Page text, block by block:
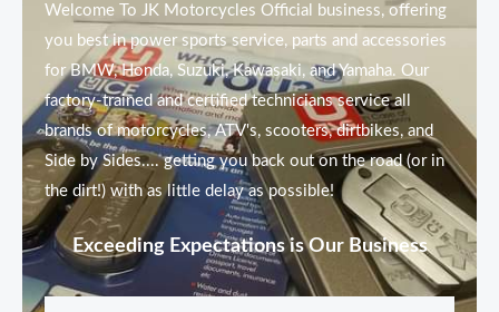
Welcome To JK Motorcycles Official business, offering
you best in power sports service, parts and accessories
for BMW, Honda, Suzuki, Kawasaki, and Yamaha. Our
factory-trained and certified technicians service all
brands of motorcycles, ATV's, scooters, dirtbikes, and
Side by Sides.... getting you back out on the road (or in
the dirt!) with as little delay as possible!
Exceeding Expectations is Our Business